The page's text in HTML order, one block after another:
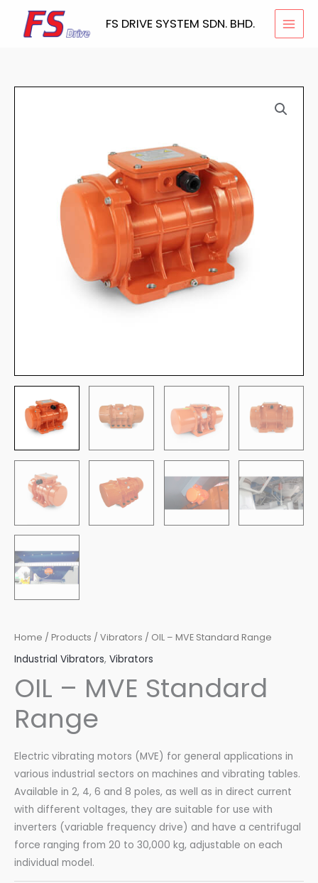
FS DRIVE SYSTEM SDN. BHD.
Home / Products / Vibrators / OIL – MVE Standard Range
Industrial Vibrators, Vibrators
OIL – MVE Standard
Range
Electric vibrating motors (MVE) for general applications in
various industrial sectors on machines and vibrating tables.
Available in 2, 4, 6 and 8 poles, as well as in direct current
with different voltages, they are suitable for use with
inverters (variable frequency drive) and have a centrifugal
force ranging from 20 to 30,000 kg, adjustable on each
individual model.